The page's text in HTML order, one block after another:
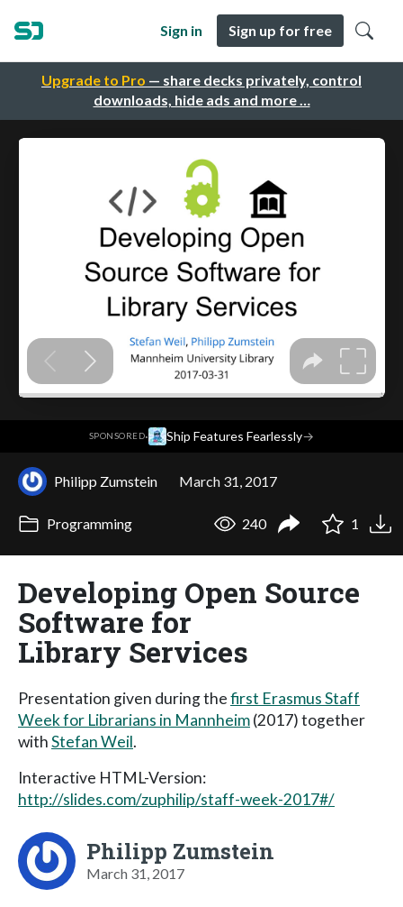
Upgrade to Pro — share decks privately, control
downloads, hide ads and more …
Sign in Sign up for free
SPONSORED· Ship Features Fearlessly→
Philipp Zumstein March 31, 2017
Programming 240 1
Developing Open Source
Software for
Library Services
Presentation given during thefirst Erasmus Staff
Week for Librarians in Mannheim(2017) together
withStefan Weil.
Interactive HTML-Version:
http://slides.com/zuphilip/staff-week-2017#/
Philipp Zumstein
March 31, 2017